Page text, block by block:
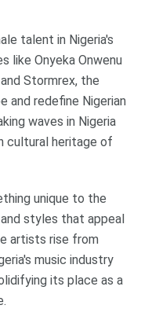
talent in Nigeria's
like Onyeka Onwenu
Stormrex, the
and redefine Nigerian
waves in Nigeria
cultural heritage of
unique to the
styles that appeal
artists rise from
music industry
its place as a